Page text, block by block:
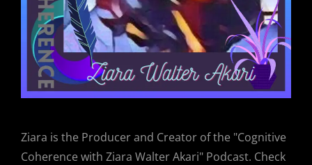
Ziara is the Producer and Creator of the "Cognitive
Coherence with Ziara Walter Akari" Podcast. Check